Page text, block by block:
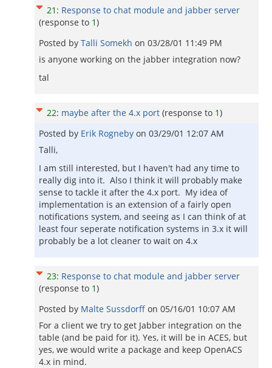
21 : Response to chat module and jabber server
(response to 1)
Posted by Talli Somekh on 03/28/01 11:49 PM
is anyone working on the jabber integration now?
tal
22: maybe after the 4.x port (response to 1)
Posted by Erik Rogneby on 03/29/01 12:07 AM
Talli,
I am still interested, but I haven't had any time to
really dig into it. Also I think it will probably make
sense to tackle it after the 4.x port. My idea of
implementation is an extension of a fairly open
notifications system, and seeing as I can think of at
least four seperate notification systems in 3.x it will
probably be a lot cleaner to wait on 4.x
23: Response to chat module and jabber server
(response to 1)
Posted by Malte Sussdorff on 05/16/01 10:07 AM
For a client we try to get Jabber integration on the
table (and be paid for it). Yes, it will be in ACES, but
yes, we would write a package and keep OpenACS
4.x in mind.